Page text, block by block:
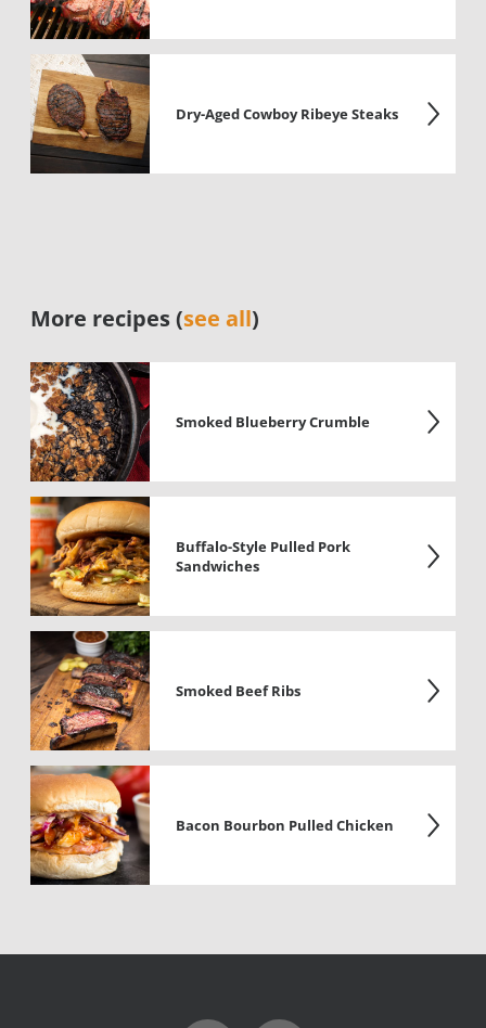
Dry-Aged Cowboy Ribeye Steaks
More recipes (see all)
Smoked Blueberry Crumble
Buffalo-Style Pulled Pork
Sandwiches
Smoked Beef Ribs
Bacon Bourbon Pulled Chicken